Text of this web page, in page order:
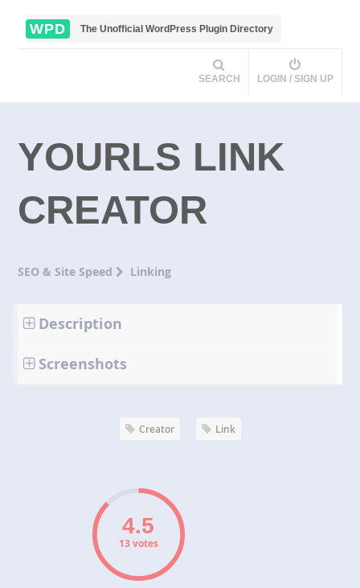
WPD The Unofficial WordPress Plugin Directory
SEARCH LOGIN / SIGN UP
YOURLS LINK
CREATOR
SEO & Site Speed Linking
Description
Screenshots
Creator Link
13 votes